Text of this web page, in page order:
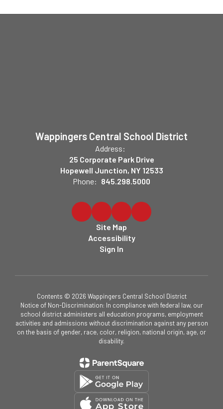
Wappingers Central School District
Address:
25 Corporate Park Drive
Hopewell Junction, NY 12533
Phone: 845.298.5000
Site Map
Accessibility
Sign In
Contents © 2026 Wappingers Central School District
Notice of Non-Discrimination: In compliance with federal law, our
school district administers all education programs, employment
activities and admissions without discrimination against any person
on the basis of gender, race, color, religion, national origin, age, or
disability.